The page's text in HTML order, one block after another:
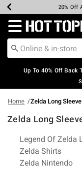
Earn Hot
20% Off
Up To
Up To
Free
Free
Redirect to Hot
Up To 40% Off Back
Home Zelda Long
Zelda Long
Related Pages
Legend Of Zelda
Zelda Shirts
Zelda Nintendo